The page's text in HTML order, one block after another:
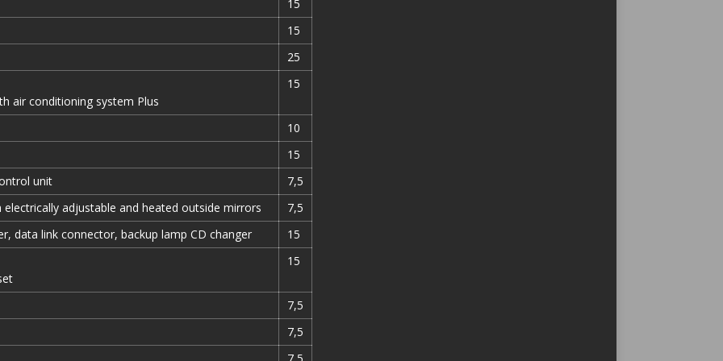
15
15
25
air conditioning system Plus
15
10
15
unit
7,5
adjustable and heated outside mirrors
7,5
data link connector, backup lamp CD changer
15
15
7,5
7,5